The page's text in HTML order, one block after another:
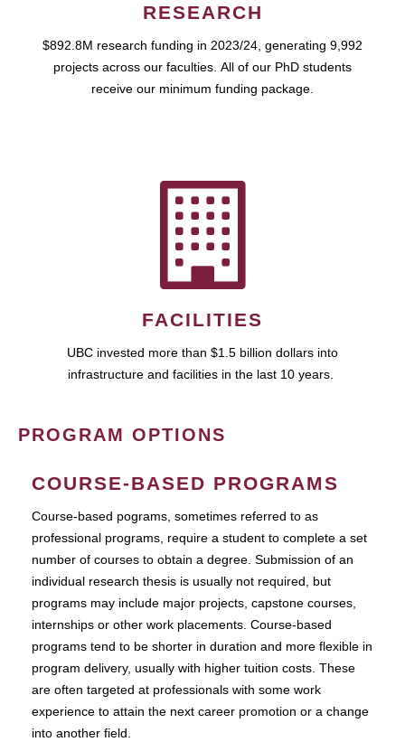
RESEARCH
$892.8M research funding in 2023/24, generating 9,992
projects across our faculties. All of our PhD students
receive our minimum funding package.
FACILITIES
UBC invested more than $1.5 billion dollars into
infrastructure and facilities in the last 10 years.
PROGRAM OPTIONS
COURSE-BASED PROGRAMS
Course-based pograms, sometimes referred to as
professional programs, require a student to complete a set
number of courses to obtain a degree. Submission of an
individual research thesis is usually not required, but
programs may include major projects, capstone courses,
internships or other work placements. Course-based
programs tend to be shorter in duration and more flexible in
program delivery, usually with higher tuition costs. These
are often targeted at professionals with some work
experience to attain the next career promotion or a change
into another field.